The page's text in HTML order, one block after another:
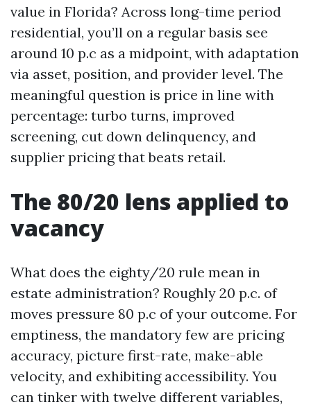
value in Florida? Across long-time period
residential, you’ll on a regular basis see
around 10 p.c as a midpoint, with adaptation
via asset, position, and provider level. The
meaningful question is price in line with
percentage: turbo turns, improved
screening, cut down delinquency, and
supplier pricing that beats retail.
The 80/20 lens applied to
vacancy
What does the eighty/20 rule mean in
estate administration? Roughly 20 p.c. of
moves pressure 80 p.c of your outcome. For
emptiness, the mandatory few are pricing
accuracy, picture first-rate, make-able
velocity, and exhibiting accessibility. You
can tinker with twelve different variables,